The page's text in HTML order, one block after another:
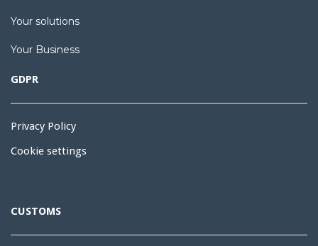
Your solutions
Your Business
GDPR
Privacy Policy
Cookie settings
CUSTOMS